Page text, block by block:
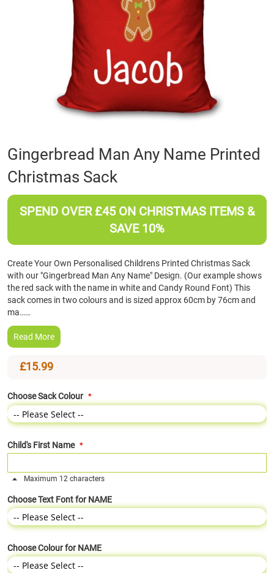
Skip
to
the
beginning
of
Gingerbread Man Any Name Printed
Christmas Sack
SPEND OVER £45 ON CHRISTMAS ITEMS &
SAVE 10%
Create Your Own Personalised Childrens Printed Christmas Sack
with our "Gingerbread Man Any Name" Design. (Our example shows
the red sack with the name in white and Candy Round Font) This
sack comes in two colours and is sized approx 60cm by 76cm and
ma……
Read More
£15.99
Choose Sack Colour
Child's First Name
Maximum 12 characters
Choose Text Font for NAME
Choose Colour for NAME